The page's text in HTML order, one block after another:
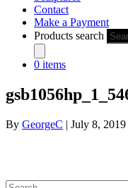
Contact
Make a Payment
Products search
0 items
By GeorgeC | July 8, 2019